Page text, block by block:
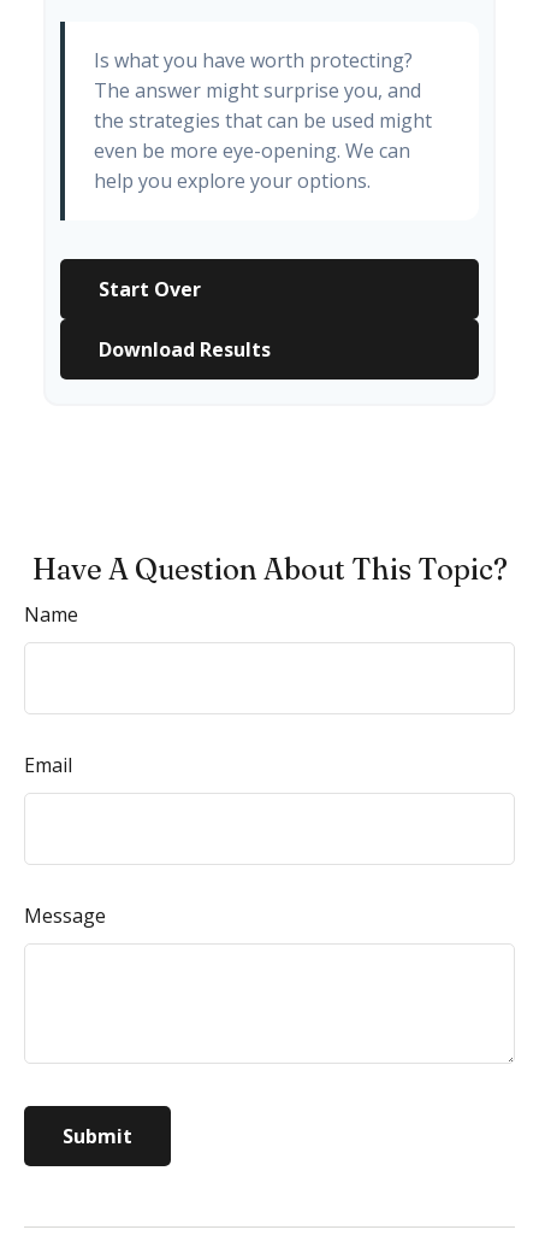
Is what you have worth protecting?
The answer might surprise you, and
the strategies that can be used might
even be more eye-opening. We can
help you explore your options.
Start Over
Download Results
Have A Question About This Topic?
Name
Email
Message